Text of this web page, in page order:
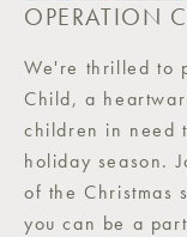
OPERATION
We're thrilled to
Child, a
children in need
holiday season.
of the Christmas
you can be a